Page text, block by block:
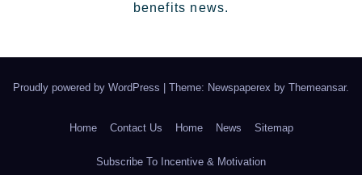
benefits news.
Proudly powered by WordPress Theme: Newspaperex by Themeansar.
Home Contact Us Home News Sitemap
Subscribe To Incentive & Motivation